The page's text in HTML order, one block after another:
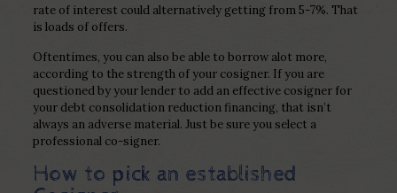
rate of interest could alternatively getting from 5-7%. That
is loads of offers.
Oftentimes, you can also be able to borrow alot more,
according to the strength of your cosigner. If you are
questioned by your lender to add an effective cosigner for
your debt consolidation reduction financing, that isn’t
always an adverse material. Just be sure you select a
professional co-signer.
How to pick an established